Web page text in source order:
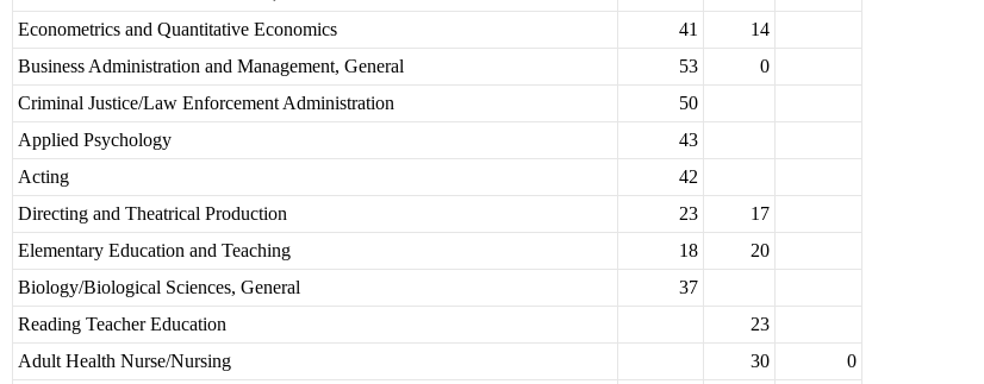
Econometrics and Quantitative Economics
41
14
Business Administration and Management, General
53
0
Criminal Justice/Law Enforcement Administration
50
Applied Psychology
43
Acting
42
Directing and Theatrical Production
23
17
Elementary Education and Teaching
18
20
Biology/Biological Sciences, General
37
Reading Teacher Education
23
Adult Health Nurse/Nursing
30
0